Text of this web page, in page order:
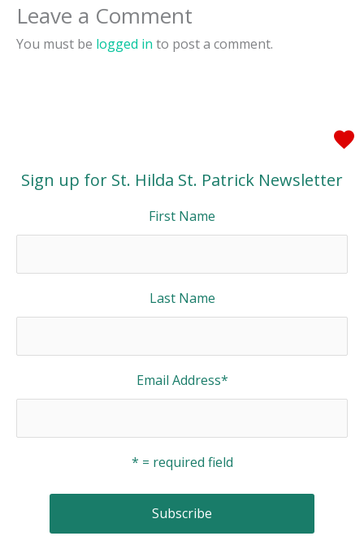
Leave a Comment
You must be logged in to post a comment.
Sign up for St. Hilda St. Patrick Newsletter
First Name
Last Name
Email Address*
* = required field